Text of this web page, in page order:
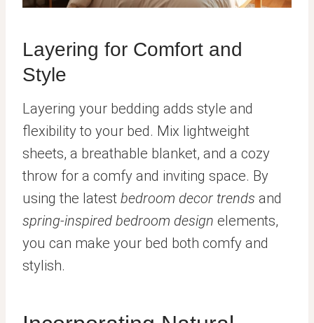
Layering for Comfort and
Style
Layering your bedding adds style and
flexibility to your bed. Mix lightweight
sheets, a breathable blanket, and a cozy
throw for a comfy and inviting space. By
using the latest bedroom decor trends and
spring-inspired bedroom design elements,
you can make your bed both comfy and
stylish.